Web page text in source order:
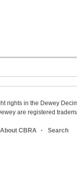
rights in the Dewey
are registered
About CBRA Search